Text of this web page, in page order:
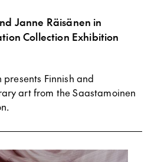
Janne Räisänen in
Collection Exhibition
Finnish and
art from the Saastamoinen